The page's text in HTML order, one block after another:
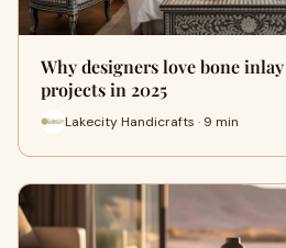
Why designers love bone
projects in 2025
Lakecity Handicrafts · 9 min